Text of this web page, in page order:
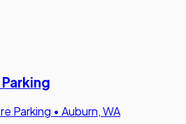
Parking
Parking • Auburn, WA